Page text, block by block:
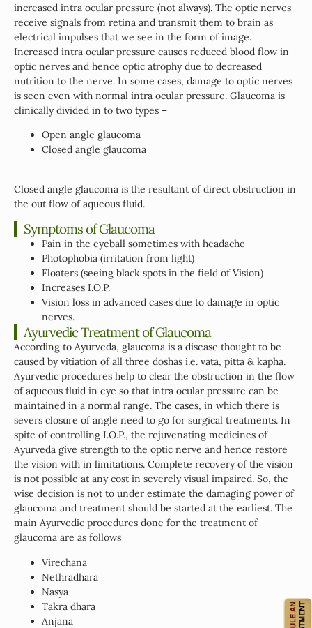
increased intra ocular pressure (not always). The optic nerves
receive signals from retina and transmit them to brain as
electrical impulses that we see in the form of image.
Increased intra ocular pressure causes reduced blood flow in
optic nerves and hence optic atrophy due to decreased
nutrition to the nerve. In some cases, damage to optic nerves
is seen even with normal intra ocular pressure. Glaucoma is
clinically divided in to two types –
Open angle glaucoma
Closed angle glaucoma
Closed angle glaucoma is the resultant of direct obstruction in
the out flow of aqueous fluid.
Symptoms of Glaucoma
Pain in the eyeball sometimes with headache
Photophobia (irritation from light)
Floaters (seeing black spots in the field of Vision)
Increases I.O.P.
Vision loss in advanced cases due to damage in optic
nerves.
Ayurvedic Treatment of Glaucoma
According to Ayurveda, glaucoma is a disease thought to be
caused by vitiation of all three doshas i.e. vata, pitta & kapha.
Ayurvedic procedures help to clear the obstruction in the flow
of aqueous fluid in eye so that intra ocular pressure can be
maintained in a normal range. The cases, in which there is
severs closure of angle need to go for surgical treatments. In
spite of controlling I.O.P., the rejuvenating medicines of
Ayurveda give strength to the optic nerve and hence restore
the vision with in limitations. Complete recovery of the vision
is not possible at any cost in severely visual impaired. So, the
wise decision is not to under estimate the damaging power of
glaucoma and treatment should be started at the earliest. The
main Ayurvedic procedures done for the treatment of
glaucoma are as follows
Virechana
Nethradhara
Nasya
Takra dhara
Anjana